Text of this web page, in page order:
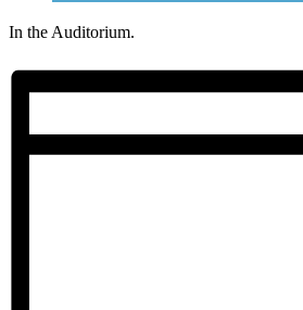
In the Auditorium.